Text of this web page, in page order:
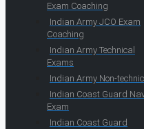
Exam Coaching
Indian Army JCO Exam
Coaching
Indian Army Technical
Exams
Indian Army Non-
Indian Coast Guard
Exam
Indian Coast Guard